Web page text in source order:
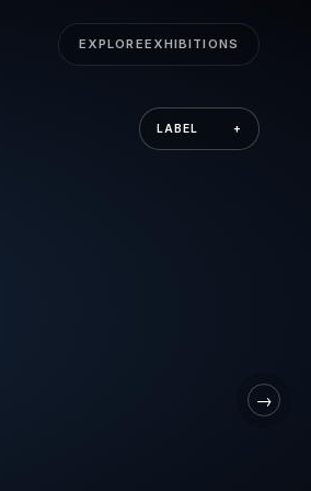
EXPLOREEXHIBITIONS
LABEL +
→